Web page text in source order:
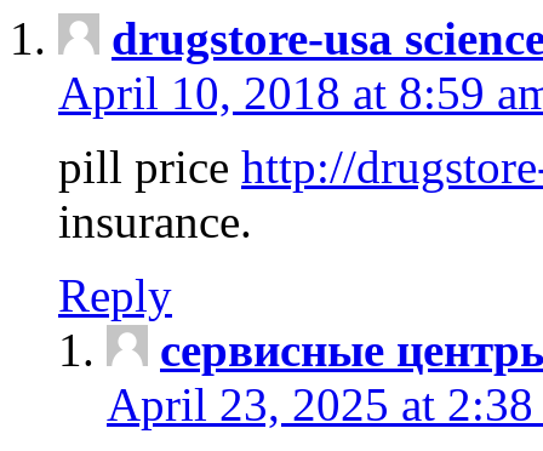
drugstore-usa
April 10, 2018 at 8:59
pill price http://
insurance.
Reply
сервисные
April 23, 2025 at 2:38